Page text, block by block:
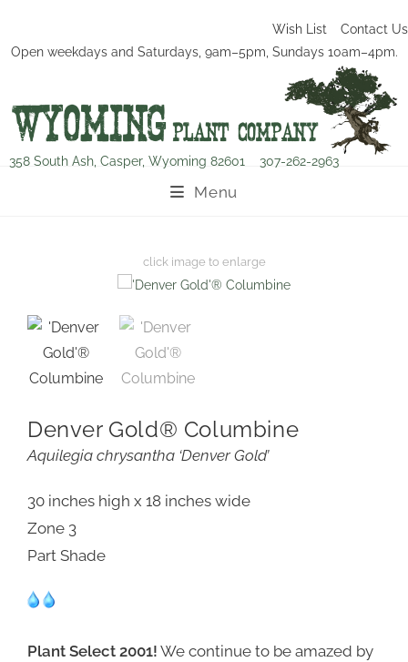
Wish List
Contact Us
Open weekdays and Saturdays, 9am–5pm, Sundays 10am–4pm.
358 South Ash, Casper, Wyoming 82601 307-262-2963
Menu
Denver Gold® Columbine
Aquilegia chrysantha ‘Denver Gold’
30 inches high x 18 inches wide
Zone 3
Part Shade
Plant Select 2001! We continue to be amazed by